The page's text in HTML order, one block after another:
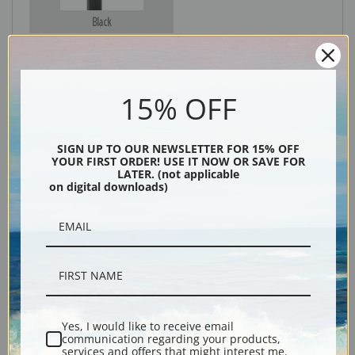
Black
Description
Shipping & Returns
Explore more of ourHenri Fantin-Latour collection.
15% OFF
SIGN UP TO OUR NEWSLETTER FOR 15% OFF
YOUR FIRST ORDER! USE IT NOW OR SAVE FOR
LATER. (not applicable
on digital downloads)
Yes, I would like to receive email
communication regarding your products,
services and offers that might interest me.